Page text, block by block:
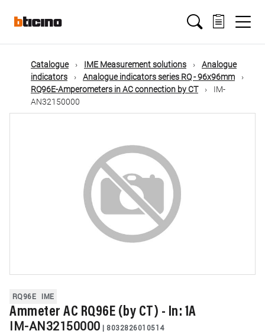
mainMain
navigation
Catalogue IME Measurement solutions
Analogue
indicators
Analogue indicators series RQ - 96x96mm
RQ96E-Amperometers in AC connection by CT
IM-
AN32150000
RQ96E IME
Ammeter AC RQ96E (by CT) - In: 1A
IM-AN32150000 | 8032826010514